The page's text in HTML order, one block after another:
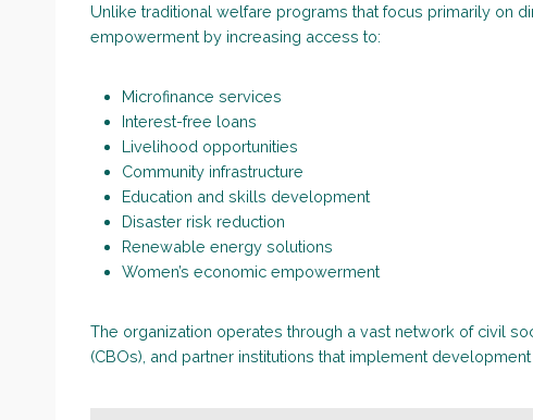
Unlike traditional welfare programs that focus primarily on
empowerment by increasing access to:
Microfinance services
Interest-free loans
Livelihood opportunities
Community infrastructure
Education and skills development
Disaster risk reduction
Renewable energy solutions
Women’s economic empowerment
The organization operates through a vast network of civil
(CBOs), and partner institutions that implement